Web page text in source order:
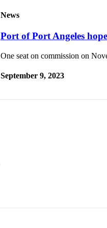
News
Port of Port Angeles
One seat on commission on
September 9, 2023